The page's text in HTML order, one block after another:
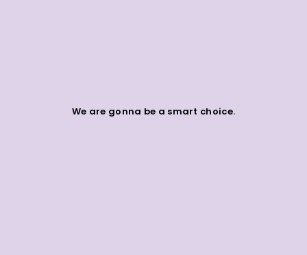
We are gonna be a smart choice.